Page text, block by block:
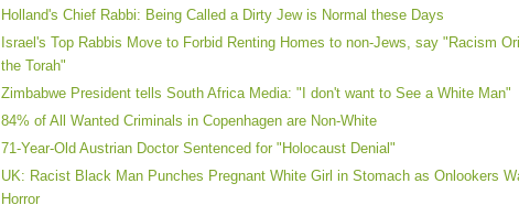
Holland's Chief Rabbi: Being Called a Dirty Jew is Normal these Days
Israel's Top Rabbis Move to Forbid Renting Homes to non-Jews, say "Racism
the Torah"
Zimbabwe President tells South Africa Media: "I don't want to See a White Man"
84% of All Wanted Criminals in Copenhagen are Non-White
71-Year-Old Austrian Doctor Sentenced for "Holocaust Denial"
UK: Racist Black Man Punches Pregnant White Girl in Stomach as Onlookers
Horror